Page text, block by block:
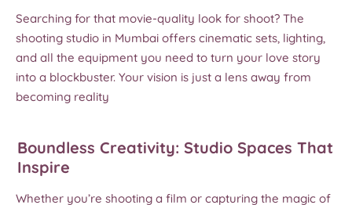
Searching for that movie-quality look for shoot? The
shooting studio in Mumbai offers cinematic sets, lighting,
and all the equipment you need to turn your love story
into a blockbuster. Your vision is just a lens away from
becoming reality
Boundless Creativity: Studio Spaces That
Inspire
Whether you’re shooting a film or capturing the magic of